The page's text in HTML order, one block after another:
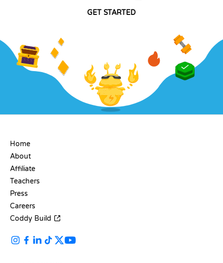
GET STARTED
Home
About
Affiliate
Teachers
Press
Careers
Coddy Build